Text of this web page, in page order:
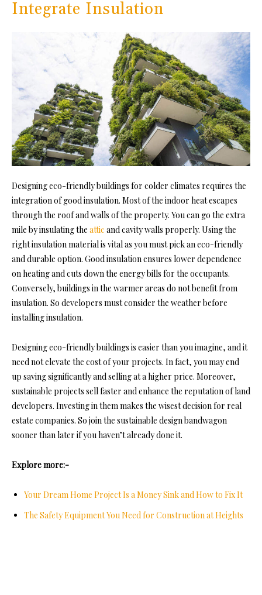
Integrate Insulation
Designing eco-friendly buildings for colder climates requires the
integration of good insulation. Most of the indoor heat escapes
through the roof and walls of the property. You can go the extra
mile by insulating the attic and cavity walls properly. Using the
right insulation material is vital as you must pick an eco-friendly
and durable option. Good insulation ensures lower dependence
on heating andcuts down the energy bills for the occupants.
Conversely, buildings in the warmer areas do not benefit from
insulation. So developers must consider the weather before
installing insulation.
Designing eco-friendly buildings is easier than you imagine, and it
need not elevate the cost of your projects. In fact, you may end
up saving significantly and selling at a higher price. Moreover,
sustainable projects sell faster and enhance the reputation of land
developers. Investing in them makes the wisest decision for real
estate companies. So join the sustainable design bandwagon
sooner than later if you haven’t already done it.
Explore more:-
Your Dream Home Project Is a Money Sink and How to Fix It
The Safety Equipment You Need for Construction at Heights